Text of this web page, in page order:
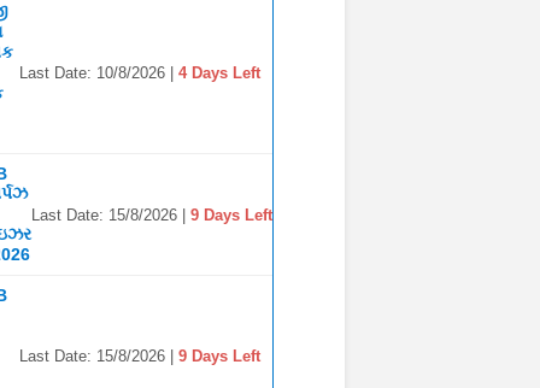
Last Date: 10/8/2026 | 4 Days Left
Last Date: 15/8/2026 |9 Days Left
Last Date: 15/8/2026 | 9 Days Left